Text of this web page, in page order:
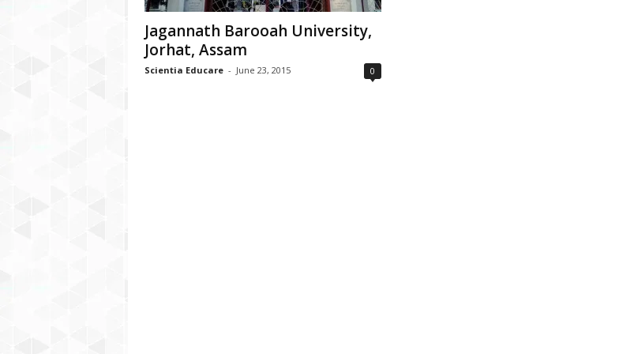
Jagannath Barooah University,
Jorhat, Assam
Scientia Educare - June 23, 2015 0